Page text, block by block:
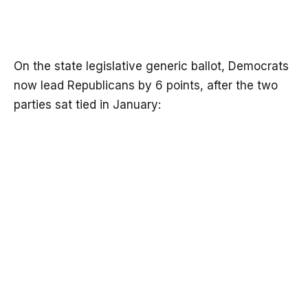
On the state legislative generic ballot, Democrats
now lead Republicans by 6 points, after the two
parties sat tied in January: